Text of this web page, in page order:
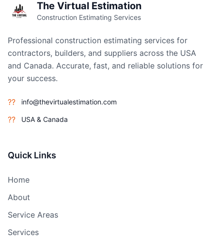
The Virtual Estimation
Construction Estimating Services
Professional construction estimating services for
contractors, builders, and suppliers across the USA
and Canada. Accurate, fast, and reliable solutions for
your success.
?? info@thevirtualestimation.com
?? USA & Canada
Quick Links
Home
About
Service Areas
Services